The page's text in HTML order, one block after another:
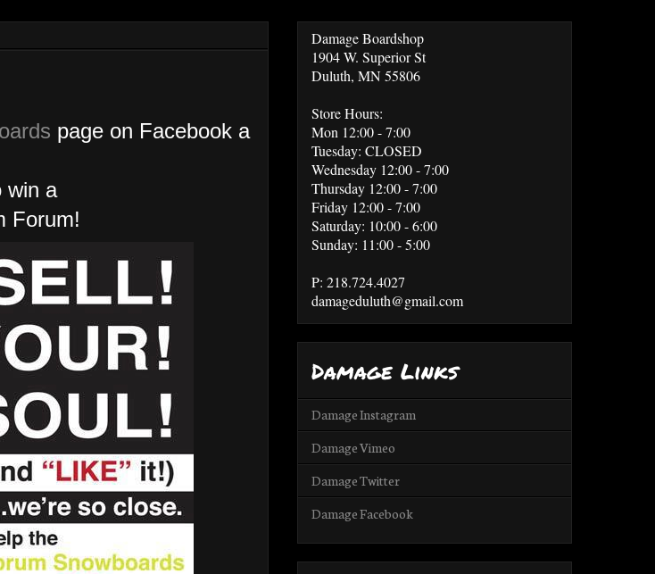
page on Facebook a
win a
Forum!
Damage Boardshop
1904 W. Superior St
Duluth, MN 55806
Store Hours:
Mon 12:00 - 7:00
Tuesday: CLOSED
Wednesday 12:00 - 7:00
Thursday 12:00 - 7:00
Friday 12:00 - 7:00
Saturday: 10:00 - 6:00
Sunday: 11:00 - 5:00
P: 218.724.4027
damageduluth@gmail.com
Damage Links
Damage Instagram
Damage Vimeo
Damage Twitter
Damage Facebook